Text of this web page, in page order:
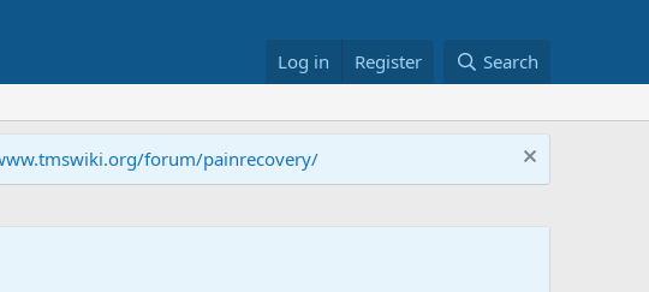
Log in Register Search
forum/painrecovery/